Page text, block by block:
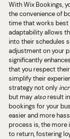
With Wix Bookings,
the convenience of
time that works best
adaptability allows
into their schedules
adjustment on your
significantly
that you respect
simplify their
strategy not only
but may also result
bookings for your
easier and more
process is, the more
to return, fostering